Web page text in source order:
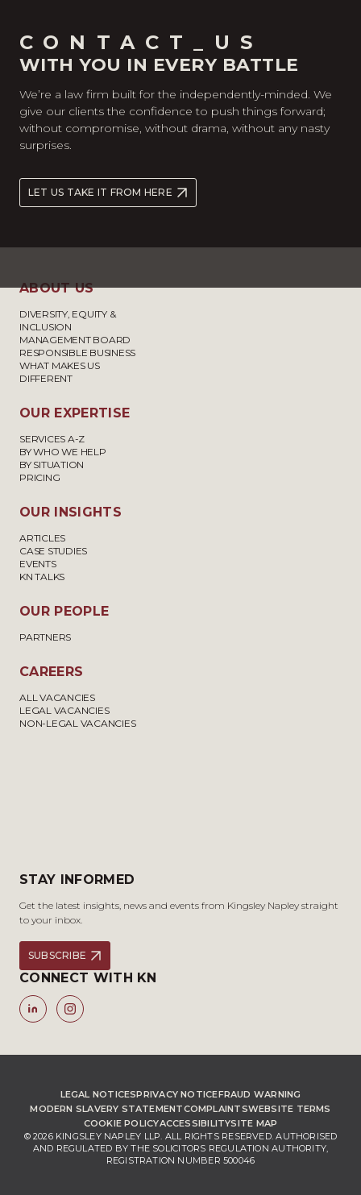
CONTACT_US
WITH YOU IN EVERY BATTLE
We’re a law firm built for the independently-minded. We
give our clients the confidence to push things forward;
without compromise, without drama, without any nasty
surprises.
LET US TAKE IT FROM HERE
ABOUT US
DIVERSITY, EQUITY &
INCLUSION
MANAGEMENT BOARD
RESPONSIBLE BUSINESS
WHAT MAKES US
DIFFERENT
OUR EXPERTISE
SERVICES A-Z
BY WHO WE HELP
BY SITUATION
PRICING
OUR INSIGHTS
ARTICLES
CASE STUDIES
EVENTS
KN TALKS
OUR PEOPLE
PARTNERS
CAREERS
ALL VACANCIES
LEGAL VACANCIES
NON-LEGAL VACANCIES
STAY INFORMED
Get the latest insights, news and events from Kingsley Napley straight
to your inbox.
SUBSCRIBE
CONNECT WITH KN
LEGAL NOTICESPRIVACY NOTICEFRAUD WARNING
MODERN SLAVERY STATEMENTCOMPLAINTSWEBSITE TERMS
COOKIE POLICYACCESSIBILITYSITE MAP
© 2026 KINGSLEY NAPLEY LLP. ALL RIGHTS RESERVED. AUTHORISED
AND REGULATED BY THE SOLICITORS REGULATION AUTHORITY,
REGISTRATION NUMBER 500046